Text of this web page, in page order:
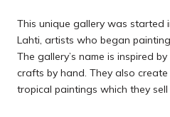
This unique gallery was started
Lahti, artists who began
The gallery’s name is inspired
crafts by hand. They also
tropical paintings which they sell